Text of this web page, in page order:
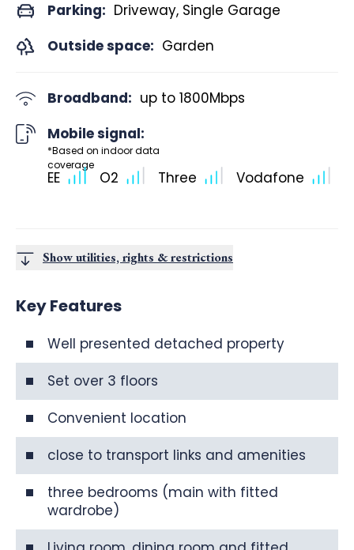
Parking: Driveway, Single Garage
Outside space: Garden
Broadband: up to 1800Mbps
Mobile signal:
*Based on indoor data
coverage
EE O2 Three Vodafone
Show utilities, rights & restrictions
Key Features
Well presented detached property
Set over 3 floors
Convenient location
close to transport links and amenities
three bedrooms (main with fitted
wardrobe)